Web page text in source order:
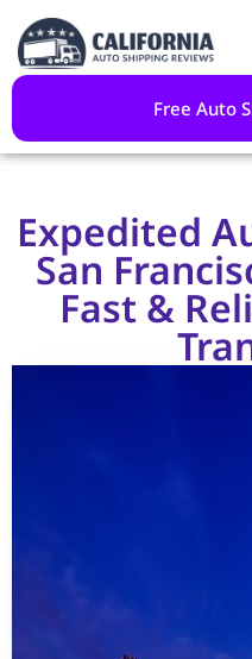
Free Auto
Expedited
San
Fast &